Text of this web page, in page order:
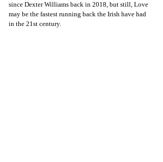
since Dexter Williams back in 2018, but still, Love
may be the fastest running back the Irish have had
in the 21st century.